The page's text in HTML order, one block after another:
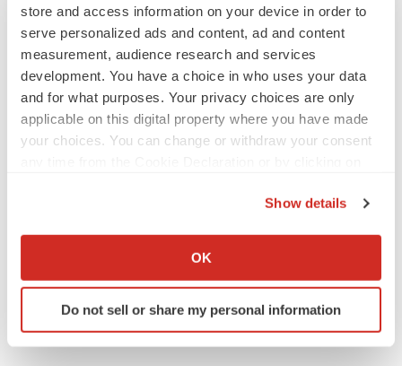
store and access information on your device in order to
serve personalized ads and content, ad and content
measurement, audience research and services
development. You have a choice in who uses your data
and for what purposes. Your privacy choices are only
applicable on this digital property where you have made
your choices. You can change or withdraw your consent
Collect information about your geographical location
Identify your device by actively scanning it for
specific characteristics (fingerprinting)
Show details
OK
Do not sell or share my personal information
more information.
Contacts
Clearside Biomedical, Inc.
Charles Deignan, 678-270-4005
charlie.deignan@clearsidebio.com
TwitterLinkedInFacebook
EmailPrint